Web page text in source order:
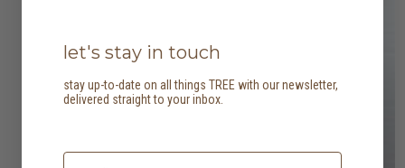
let's stay in touch
stay up-to-date on all things TREE with our newsletter,
delivered straight to your inbox.